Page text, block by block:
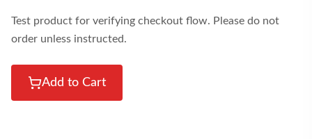
Test product for verifying checkout flow. Please do not
order unless instructed.
Add to Cart